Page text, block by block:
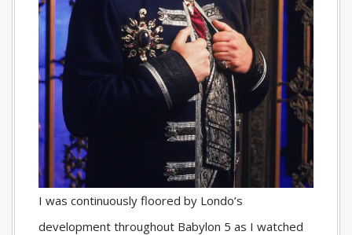
I was continuously floored by Londo’s
development throughout Babylon 5 as I watched